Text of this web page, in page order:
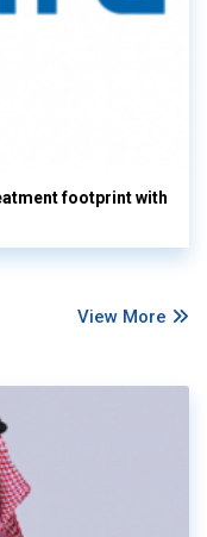
footprint with
View More